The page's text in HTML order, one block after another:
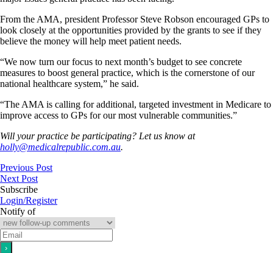
From the AMA, president Professor Steve Robson encouraged GPs to
look closely at the opportunities provided by the grants to see if they
believe the money will help meet patient needs.
“We now turn our focus to next month’s budget to see concrete
measures to boost general practice, which is the cornerstone of our
national healthcare system,” he said.
“The AMA is calling for additional, targeted investment in Medicare to
improve access to GPs for our most vulnerable communities.”
Will your practice be participating? Let us know at
holly@medicalrepublic.com.au.
Previous Post
Next Post
Subscribe
Login/Register
Notify of